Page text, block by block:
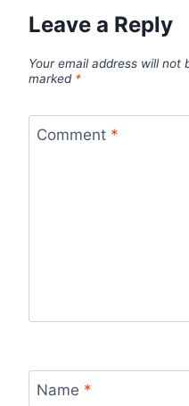
Leave a Reply
Your email address will not
marked *
Comment *
Name *